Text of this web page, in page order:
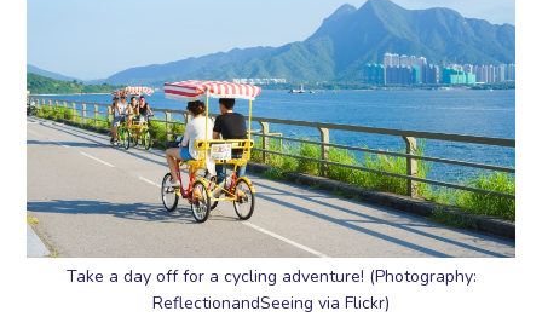
Take a day off for a cycling adventure! (Photography:
ReflectionandSeeing via Flickr)